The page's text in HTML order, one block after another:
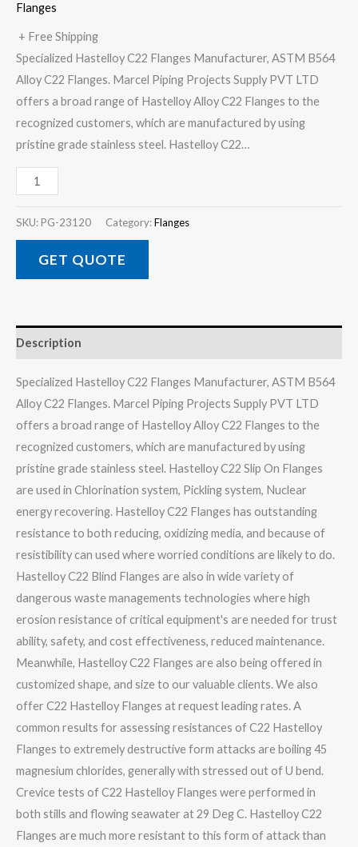
Flanges
+ Free Shipping
Specialized Hastelloy C22 Flanges Manufacturer, ASTM B564
Alloy C22 Flanges. Marcel Piping Projects Supply PVT LTD
offers a broad range of Hastelloy Alloy C22 Flanges to the
recognized customers, which are manufactured by using
pristine grade stainless steel. Hastelloy C22…
SKU: PG-23120 Category:Flanges
GET QUOTE
Description
Specialized Hastelloy C22 Flanges Manufacturer, ASTM B564
Alloy C22 Flanges. Marcel Piping Projects Supply PVT LTD
offers a broad range of Hastelloy Alloy C22 Flanges to the
recognized customers, which are manufactured by using
pristine grade stainless steel. Hastelloy C22 Slip On Flanges
are used in Chlorination system, Pickling system, Nuclear
energy recovering. Hastelloy C22 Flanges has outstanding
resistance to both reducing, oxidizing media, and because of
resistibility can used where worried conditions are likely to do.
Hastelloy C22 Blind Flanges are also in wide variety of
dangerous waste managements technologies where high
erosion resistance of critical equipment's are needed for trust
ability, safety, and cost effectiveness, reduced maintenance.
Meanwhile, Hastelloy C22 Flanges are also being offered in
customized shape, and size to our valuable clients. We also
offer C22 Hastelloy Flanges at request leading rates. A
common results for assessing resistances of C22 Hastelloy
Flanges to extremely destructive form attacks are boiling 45
magnesium chlorides, generally with stressed out of U bend.
Crevice tests of C22 Hastelloy Flanges were performed in
both stills and flowing seawater at 29 Deg C. Hastelloy C22
Flanges are much more resistant to this form of attack than